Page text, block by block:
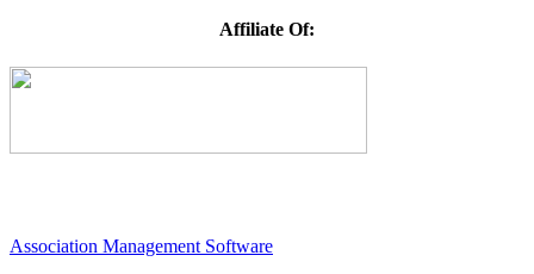
Affiliate Of:
Association Management Software